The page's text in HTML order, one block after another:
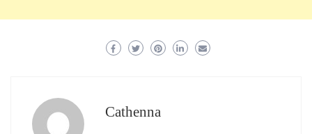
Cathenna